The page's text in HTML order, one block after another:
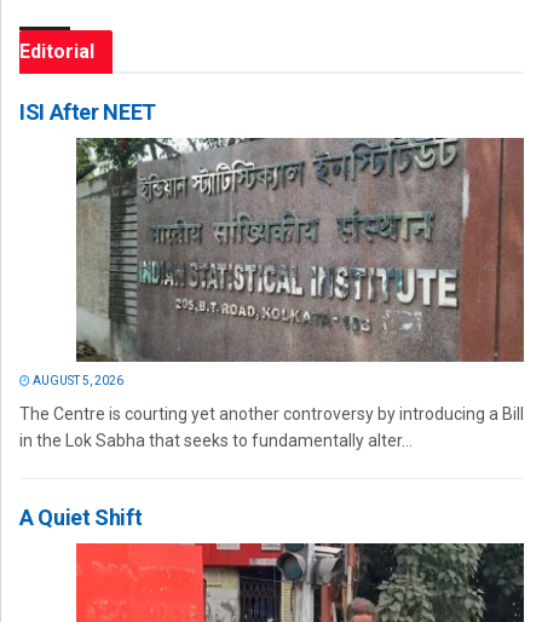
Editorial
ISI After NEET
AUGUST 5, 2026
The Centre is courting yet another controversy by introducing a Bill
in the Lok Sabha that seeks to fundamentally alter...
A Quiet Shift